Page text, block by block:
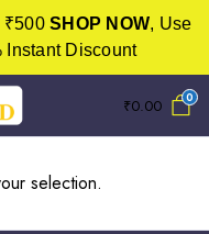
₹500 SHOP NOW, Use
Instant Discount
₹0.00 0
selection.